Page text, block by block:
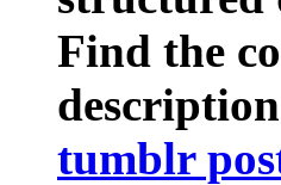
Find the
tumblr